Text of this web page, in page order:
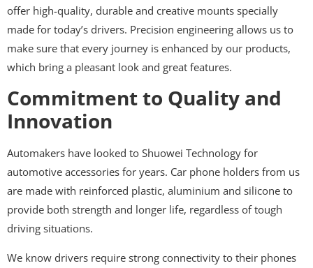
offer high-quality, durable and creative mounts specially
made for today’s drivers. Precision engineering allows us to
make sure that every journey is enhanced by our products,
which bring a pleasant look and great features.
Commitment to Quality and
Innovation
Automakers have looked to Shuowei Technology for
automotive accessories for years. Car phone holders from us
are made with reinforced plastic, aluminium and silicone to
provide both strength and longer life, regardless of tough
driving situations.
We know drivers require strong connectivity to their phones